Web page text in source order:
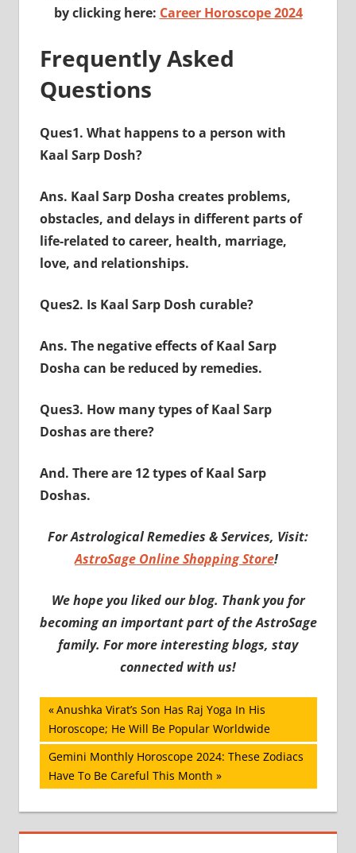
by clicking here: Career Horoscope 2024
Frequently Asked
Questions
Ques1. What happens to a person with
Kaal Sarp Dosh?
Ans. Kaal Sarp Dosha creates problems,
obstacles, and delays in different parts of
life-related to career, health, marriage,
love, and relationships.
Ques2. Is Kaal Sarp Dosh curable?
Ans. The negative effects of Kaal Sarp
Dosha can be reduced by remedies.
Ques3. How many types of Kaal Sarp
Doshas are there?
And. There are 12 types of Kaal Sarp
Doshas.
For Astrological Remedies & Services, Visit:
AstroSage Online Shopping Store!
We hope you liked our blog. Thank you for
becoming an important part of the AstroSage
family. For more interesting blogs, stay
connected with us!
Post
navigation
Previous
Post:
Anushka Virat’s Son Has Raj Yoga In His
Horoscope; He Will Be Popular Worldwide
Next
Post:
Gemini Monthly Horoscope 2024: These Zodiacs
Have To Be Careful This Month